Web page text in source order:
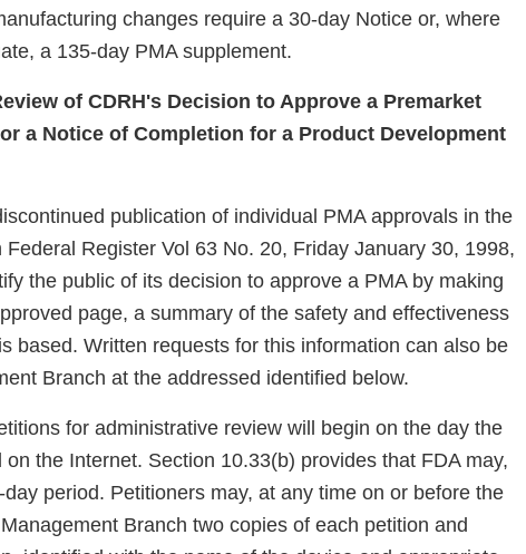
changes require a 30-day Notice or, where
a 135-day PMA supplement.
of CDRH's Decision to Approve a Premarket
a Notice of Completion for a Product Development
publication of individual PMA approvals in the
Register Vol 63 No. 20, Friday January 30, 1998,
the public of its decision to approve a PMA by making
page, a summary of the safety and effectiveness
based. Written requests for this information can also be
Branch at the addressed identified below.
for administrative review will begin on the day the
the Internet. Section 10.33(b) provides that FDA may,
period. Petitioners may, at any time on or before the
Branch two copies of each petition and